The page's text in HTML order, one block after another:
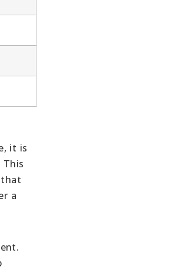
it is
This
a